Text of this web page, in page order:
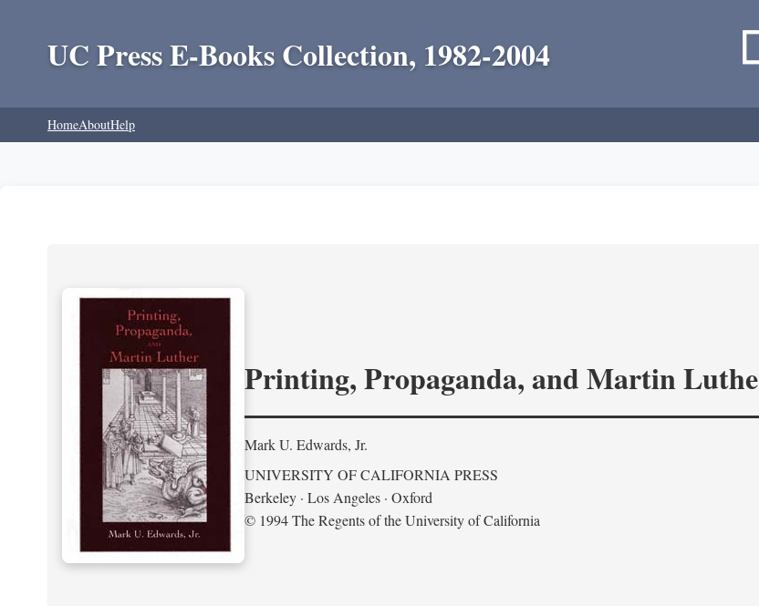
UC Press E-Books Collection, 1982-2004
HomeAboutHelp
Printing, Propaganda, and Martin
Mark U. Edwards, Jr.
UNIVERSITY OF CALIFORNIA PRESS
Berkeley · Los Angeles · Oxford
© 1994 The Regents of the University of California